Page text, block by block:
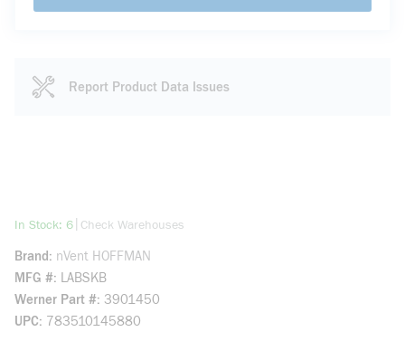
Report Product Data Issues
In Stock: 6more info
Check Warehouses
Brand
nVent HOFFMAN
MFG # LABSKB
Werner Part # 3901450
UPC 783510145880